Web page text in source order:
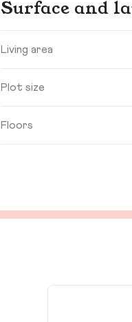
Surface and
Living area
Plot size
Floors